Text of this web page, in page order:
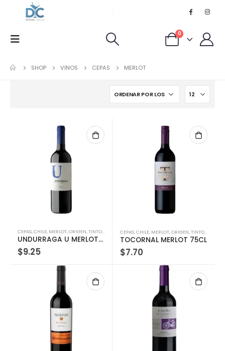
0
SHOP VINOS CEPAS MERLOT
CEPAS,CHILE, MERLOT,ORIGEN,TINTOS ,VINOS
UNDURRAGA U MERLOT 750ML
$9.25
CEPAS,CHILE, MERLOT,ORIGEN,TINTOS
TOCORNAL MERLOT 75CL
$7.70